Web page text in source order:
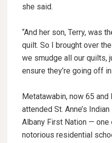
she said.
“And her son, Terry, was
quilt. So I brought over
we smudge all our quilts,
ensure they’re going off
Metatawabin, now 65
attended St. Anne’s
Albany First Nation — one
notorious residential